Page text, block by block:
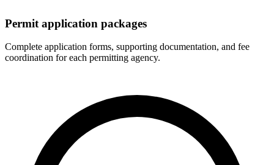
Permit application packages
Complete application forms, supporting documentation, and fee
coordination for each permitting agency.